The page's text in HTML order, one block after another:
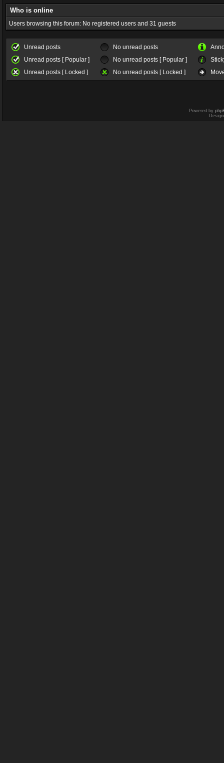
Who is online
Users browsing this forum: No registered users and 31 guests
Unread posts No unread posts
Unread posts [ Popular ]
No unread posts [ Popular ]
Unread posts [ Locked ]
No unread posts [ Locked ]
Powered by